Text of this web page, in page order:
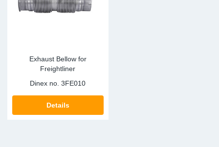
Exhaust Bellow for
Freightliner
Dinex no. 3FE010
Details